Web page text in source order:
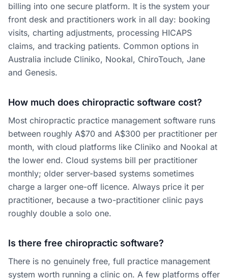
billing into one secure platform. It is the system your
front desk and practitioners work in all day: booking
visits, charting adjustments, processing HICAPS
claims, and tracking patients. Common options in
Australia include Cliniko, Nookal, ChiroTouch, Jane
and Genesis.
How much does chiropractic software cost?
Most chiropractic practice management software runs
between roughly A$70 and A$300 per practitioner per
month, with cloud platforms like Cliniko and Nookal at
the lower end. Cloud systems bill per practitioner
monthly; older server-based systems sometimes
charge a larger one-off licence. Always price it per
practitioner, because a two-practitioner clinic pays
roughly double a solo one.
Is there free chiropractic software?
There is no genuinely free, full practice management
system worth running a clinic on. A few platforms offer